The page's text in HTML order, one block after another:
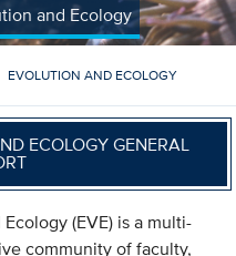
and Ecology
EVOLUTION AND ECOLOGY
ECOLOGY GENERAL
(EVE) is a multi-
community of faculty,